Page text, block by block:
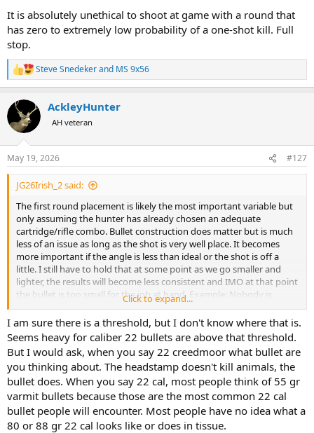
the risk variable is one that is not coming in to play enough here.
It is absolutely unethical to shoot at game with a round that
has zero to extremely low probability of a one-shot kill. Full
stop.
R
e
c
i
s
:
Steve Snedekerand MS 9x56
AckleyHunter
AH veteran
May 19, 2026 #127
JG26Irish_2 said:
The first round placement is likely the most important variable but
only assuming the hunter has already chosen an adequate
cartridge/rifle combo. Bullet construction does matter but is much
less of an issue as long as the shot is very well place. It becomes
more important if the angle is less than ideal or the shot is off a
little. I still have to hold that at some point as we go smaller and
lighter, the results will become less consistent and IMO at that point
the bullet is too small for the job at hand. Example: Nobody is
advocating we hunt Cape Buffalo with a 22 Creedmore. Why? It will
not consistently kill the buffalo before it kills you. Why? It is too
small, too light and while you can/could succeed, why would you
want to try? The risk is too high. If Elk were as dangerous and onery
as CB then the risk might be too high with them as well. So, perhaps
the risk variable is one that is not coming in to play enough here.
Click to expand...
I am sure there is a threshold, but I don't know where that is.
Seems heavy for caliber 22 bullets are above that threshold.
But I would ask, when you say 22 creedmoor what bullet are
you thinking about. The headstamp doesn't kill animals, the
bullet does. When you say 22 cal, most people think of 55 gr
varmit bullets because those are the most common 22 cal
bullet people will encounter. Most people have no idea what a
80 or 88 gr 22 cal looks like or does in tissue.